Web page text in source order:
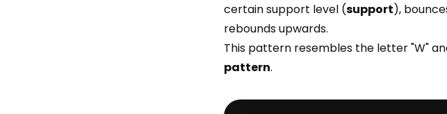
certain support level (support),
rebounds upwards.
This pattern resembles the letter "W"
pattern.